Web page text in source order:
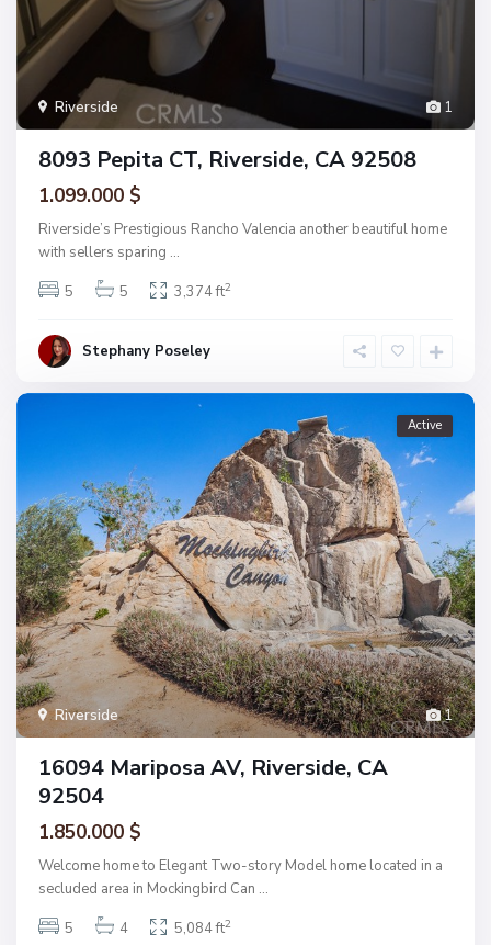
1
Riverside
8093 Pepita CT, Riverside, CA 92508
1.099.000 $
Riverside’s Prestigious Rancho Valencia another beautiful home
with sellers sparing ...
5
5 3,374 ft2
Stephany Poseley
1
Riverside
Active
16094 Mariposa AV, Riverside, CA
92504
1.850.000 $
Welcome home to Elegant Two-story Model home located in a
secluded area in Mockingbird Can ...
5
4 5,084 ft2